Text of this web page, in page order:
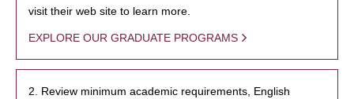
visit their web site to learn more.
EXPLORE OUR GRADUATE PROGRAMS
2. Review minimum academic requirements, English